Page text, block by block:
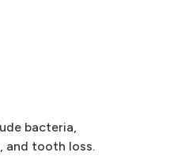
bacteria,
and tooth loss.